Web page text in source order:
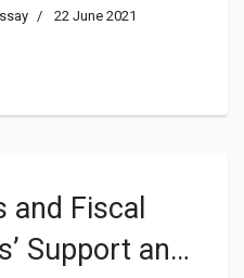
22 June 2021
and Fiscal
Support and